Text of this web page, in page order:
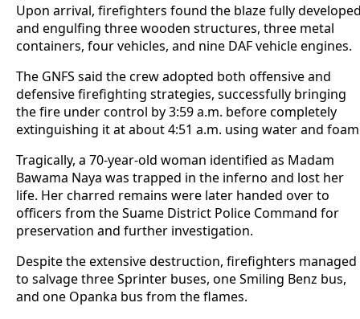
Upon arrival, firefighters found the blaze fully
and engulfing three wooden structures, three metal
containers, four vehicles, and nine DAF vehicle engines.
The GNFS said the crew adopted both offensive and
defensive firefighting strategies, successfully bringing
the fire under control by 3:59 a.m. before completely
extinguishing it at about 4:51 a.m. using water and
Tragically, a 70-year-old woman identified as Madam
Bawama Naya was trapped in the inferno and lost her
life. Her charred remains were later handed over to
officers from the Suame District Police Command for
preservation and further investigation.
Despite the extensive destruction, firefighters managed
to salvage three Sprinter buses, one Smiling Benz bus,
and one Opanka bus from the flames.